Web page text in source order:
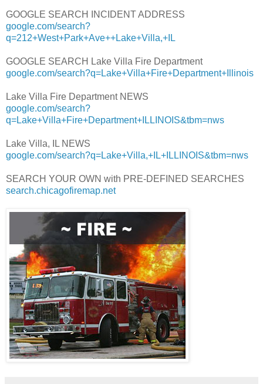
GOOGLE SEARCH INCIDENT ADDRESS
google.com/search?
q=212+West+Park+Ave++Lake+Villa,+IL
GOOGLE SEARCH Lake Villa Fire Department
google.com/search?q=Lake+Villa+Fire+Department+Illinois
Lake Villa Fire Department NEWS
google.com/search?
q=Lake+Villa+Fire+Department+ILLINOIS&tbm=nws
Lake Villa, IL NEWS
google.com/search?q=Lake+Villa,+IL+ILLINOIS&tbm=nws
SEARCH YOUR OWN with PRE-DEFINED SEARCHES
search.chicagofiremap.net